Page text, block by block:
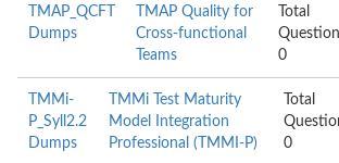
TMAP_QCFT
Dumps
TMAP Quality for
Cross-functional
Teams
Total
0
TMMi-
P_Syll2.2
Dumps
TMMi Test Maturity
Model Integration
Professional (TMMI-P)
Total
0